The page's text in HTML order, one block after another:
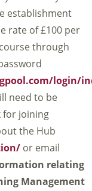
establishment
rate of £100 per
through
login/
need to be
for joining
the Hub
or email
relating
Management